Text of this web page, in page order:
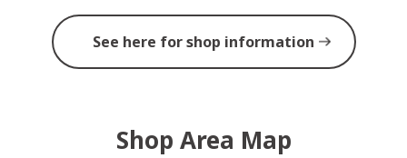
See here for shop information
Shop Area Map